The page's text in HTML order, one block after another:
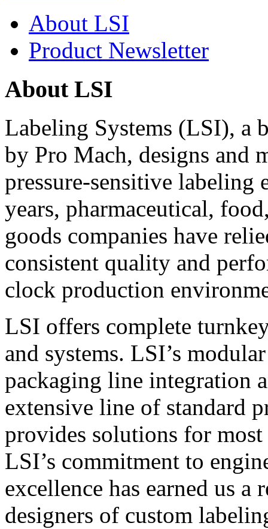
About LSI
Product Newsletter
About LSI
Labeling Systems (LSI), a
by Pro Mach, designs and
pressure-sensitive labeling
years, pharmaceutical,
goods companies have
consistent quality and
clock production
LSI offers complete
and systems. LSI’s
packaging line integration
extensive line of standard
provides solutions for
LSI’s commitment to
excellence has earned us
designers of custom